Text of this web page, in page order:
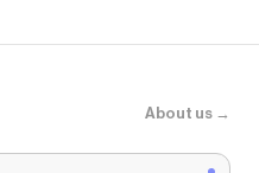
About us →